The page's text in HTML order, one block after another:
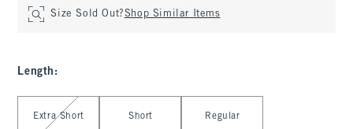
Size Sold Out?Shop Similar Items
Length :
Select Length
Extra Short Short Regular